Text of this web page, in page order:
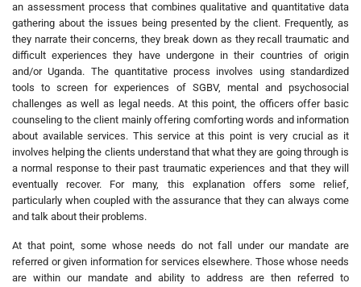
an assessment process that combines qualitative and quantitative data
gathering about the issues being presented by the client. Frequently, as
they narrate their concerns, they break down as they recall traumatic and
difficult experiences they have undergone in their countries of origin
and/or Uganda. The quantitative process involves using standardized
tools to screen for experiences of SGBV, mental and psychosocial
challenges as well as legal needs. At this point, the officers offer basic
counseling to the client mainly offering comforting words and information
about available services. This service at this point is very crucial as it
involves helping the clients understand that what they are going through is
a normal response to their past traumatic experiences and that they will
eventually recover. For many, this explanation offers some relief,
particularly when coupled with the assurance that they can always come
and talk about their problems.
At that point, some whose needs do not fall under our mandate are
referred or given information for services elsewhere. Those whose needs
are within our mandate and ability to address are then referred to